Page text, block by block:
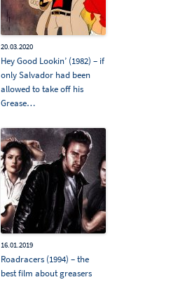
20.03.2020
Hey Good Lookin’ (1982) – if
only Salvador had been
allowed to take off his
Grease…
16.01.2019
Roadracers (1994) – the
best film about greasers